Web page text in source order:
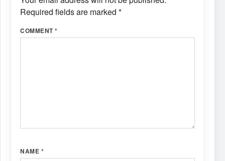
Required fields are marked *
COMMENT*
NAME *